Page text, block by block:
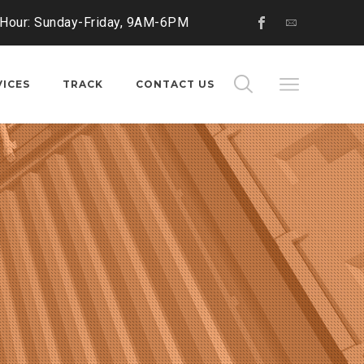
Sunday-Friday, 9AM-6PM
TRACK CONTACT US